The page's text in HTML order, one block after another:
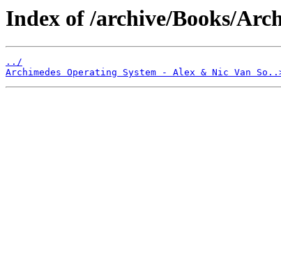
Index of /archive/Books/
../
Archimedes Operating System - Alex & Nic Van